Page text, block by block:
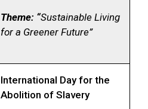
Theme: “Sustainable Living
for a Greener Future”
International Day for the
Abolition of Slavery